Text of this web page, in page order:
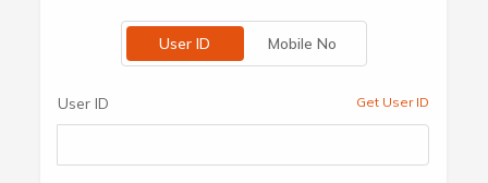
User ID Mobile No
User ID Get User ID